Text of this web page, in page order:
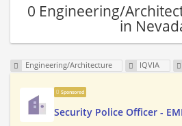
0 Engineering/
in
Engineering/Architecture IQVIA
Sponsored
Security Police Officer -